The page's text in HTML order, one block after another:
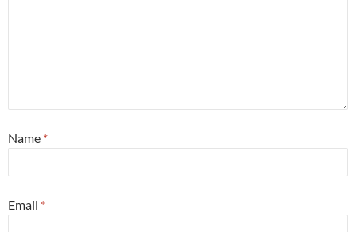
Name *
Email *